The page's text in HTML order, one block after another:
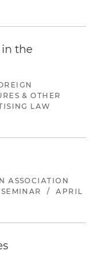
the
& OTHER
LAW
ASSOCIATION
/
APRIL